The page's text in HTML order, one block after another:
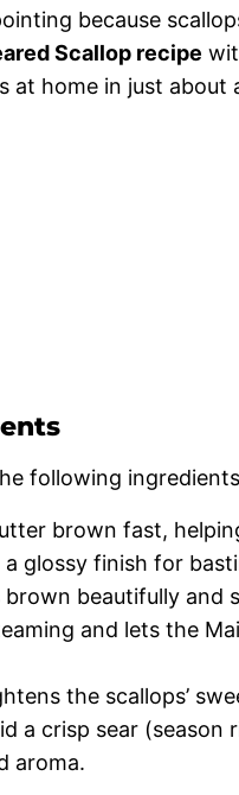
because
Scallop recipe
home in just about
following
brown fast,
glossy finish for
brown beautifully and
and lets the
the scallops’
a crisp sear
aroma.